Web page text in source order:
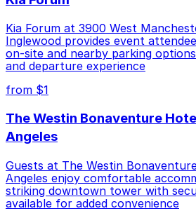
Kia Forum at 3900 West
Inglewood provides event
on-site and nearby parking
and departure experience
from $1
The Westin Bonaventure
Angeles
Guests at The Westin
Angeles enjoy comfortable
striking downtown tower with
available for added convenience